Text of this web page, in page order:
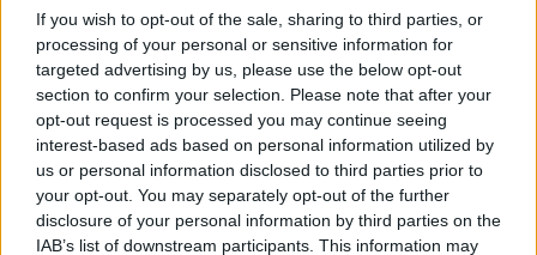
If you wish to opt-out of the sale, sharing to third parties, or
processing of your personal or sensitive information for
targeted advertising by us, please use the below opt-out
section to confirm your selection. Please note that after your
opt-out request is processed you may continue seeing
interest-based ads based on personal information utilized by
us or personal information disclosed to third parties prior to
your opt-out. You may separately opt-out of the further
disclosure of your personal information by third parties on the
IAB’s list of downstream participants. This information may